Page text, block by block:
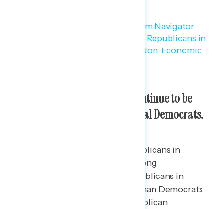
Congressional Republicans continue to be
less popular than Congressional Democrats.
While both Democrats and Republicans in
Congress are net underwater among
constituents on favorability, Republicans in
Congress are more unfavorable than Democrats
Congressional Republican